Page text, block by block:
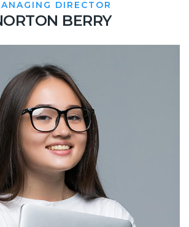
DIRECTOR
BERRY